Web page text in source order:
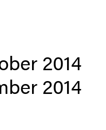
2014
2014